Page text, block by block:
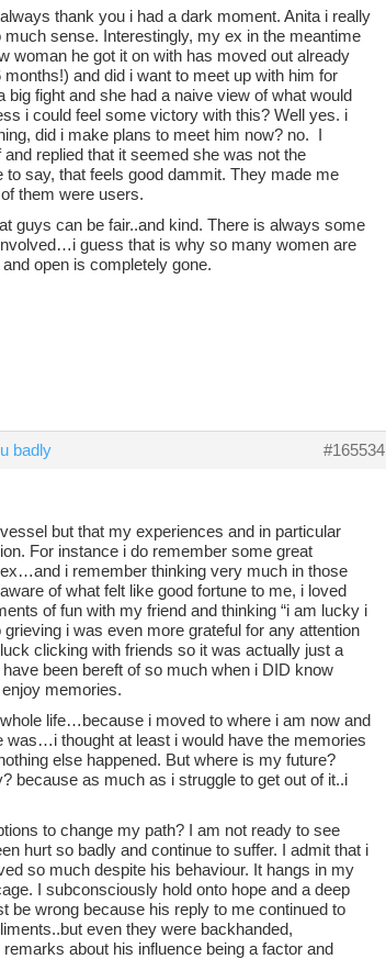
thank you i had a dark moment. Anita i really
sense. Interestingly, my ex in the meantime
woman he got it on with has moved out already
and did i want to meet up with him for
big fight and she had a naive view of what would
i could feel some victory with this? Well yes. i
did i make plans to meet him now? no. I
replied that it seemed she was not the
say, that feels good dammit. They made me
them were users.
guys can be fair..and kind. There is always some
guess that is why so many women are
open is completely gone.
badly #165534
but that my experiences and in particular
For instance i do remember some great
i remember thinking very much in those
of what felt like good fortune to me, i loved
of fun with my friend and thinking “i am lucky i
i was even more grateful for any attention
clicking with friends so it was actually just a
been bereft of so much when i DID know
memories.
life…because i moved to where i am now and
was…i thought at least i would have the memories
else happened. But where is my future?
because as much as i struggle to get out of it..i
to change my path? I am not ready to see
hurt so badly and continue to suffer. I admit that i
so much despite his behaviour. It hangs in my
I subconsciously hold onto hope and a deep
be wrong because his reply to me continued to
even they were backhanded,
about his influence being a factor and